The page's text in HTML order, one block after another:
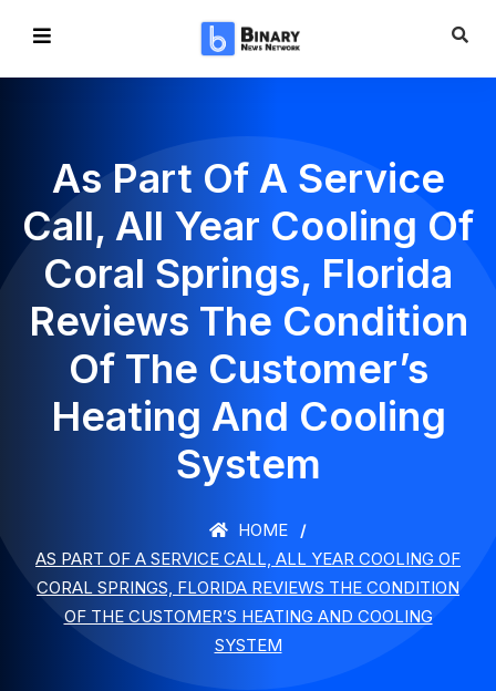
As Part Of A Service
Call, All Year Cooling Of
Coral Springs, Florida
Reviews The Condition
Of The Customer’s
Heating And Cooling
System
HOME
AS PART OF A SERVICE CALL, ALL YEAR COOLING OF
CORAL SPRINGS, FLORIDA REVIEWS THE CONDITION
OF THE CUSTOMER’S HEATING AND COOLING
SYSTEM